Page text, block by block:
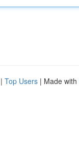
| Top Users | Made with